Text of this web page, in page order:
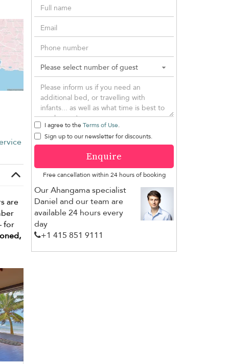
are
for
I agree to the Terms of Use.
Sign up to our newsletter for discounts.
Enquire
Free cancellation within 24 hours of booking
Our Ahangama specialist
Daniel and our team are
available 24 hours every
day
+1 ​415 851 9111